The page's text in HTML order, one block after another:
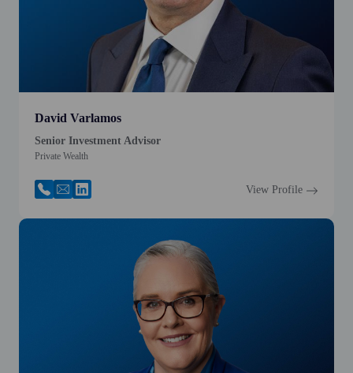
David Varlamos
Senior Investment Advisor
Private Wealth
View Profile